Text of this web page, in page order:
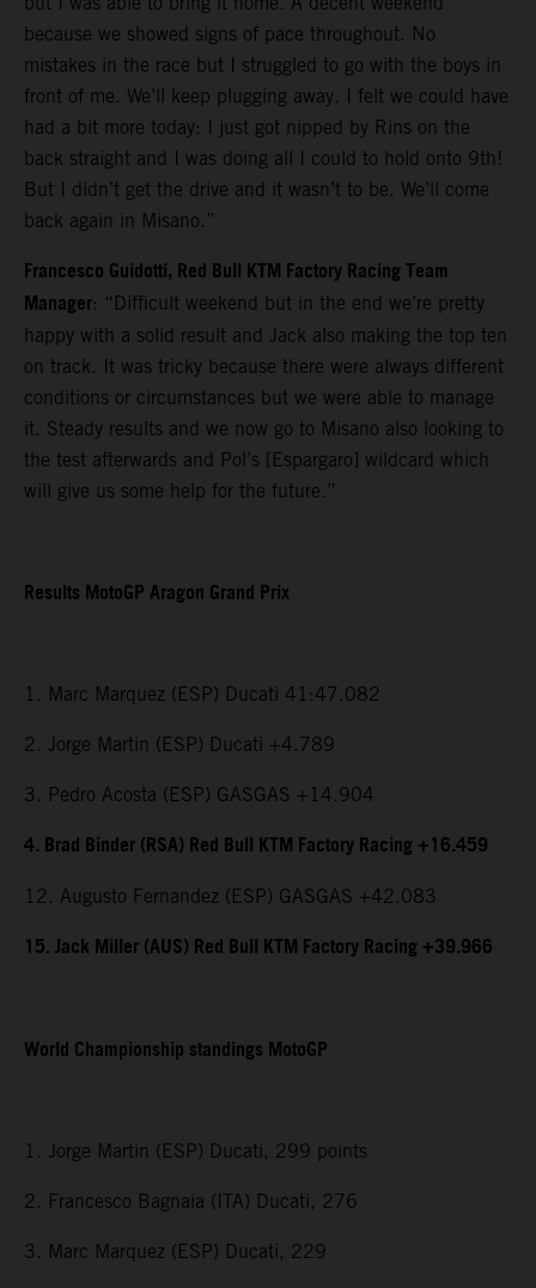
because we showed signs of pace throughout. No
mistakes in the race but I struggled to go with the boys in
front of me. We’ll keep plugging away. I felt we could have
had a bit more today: I just got nipped by Rins on the
back straight and I was doing all I could to hold onto 9th!
But I didn’t get the drive and it wasn’t to be. We’ll come
back again in Misano.”
Francesco Guidotti, Red Bull KTM Factory Racing Team
Manager: “Difficult weekend but in the end we’re pretty
happy with a solid result and Jack also making the top ten
on track. It was tricky because there were always different
conditions or circumstances but we were able to manage
it. Steady results and we now go to Misano also looking to
the test afterwards and Pol’s [Espargaro] wildcard which
will give us some help for the future.”
Results MotoGP Aragon Grand Prix
1. Marc Marquez (ESP) Ducati 41:47.082
2. Jorge Martin (ESP) Ducati +4.789
3. Pedro Acosta (ESP) GASGAS +14.904
4. Brad Binder (RSA) Red Bull KTM Factory Racing +16.459
12. Augusto Fernandez (ESP) GASGAS +42.083
15. Jack Miller (AUS) Red Bull KTM Factory Racing +39.966
World Championship standings MotoGP
1. Jorge Martin (ESP) Ducati, 299 points
2. Francesco Bagnaia (ITA) Ducati, 276
3. Marc Marquez (ESP) Ducati, 229